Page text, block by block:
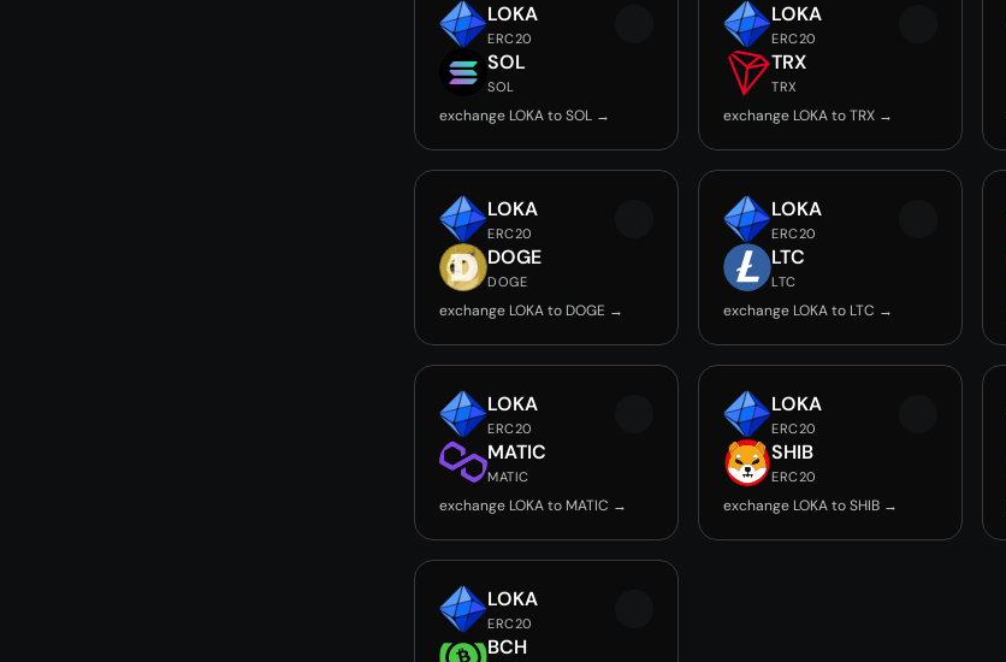
LOKA
ERC20
SOL
SOL
exchange LOKA to SOL →
LOKA
ERC20
TRX
TRX
exchange LOKA to TRX →
LOKA
ERC20
DOGE
DOGE
exchange LOKA to DOGE →
LOKA
ERC20
LTC
LTC
exchange LOKA to LTC →
LOKA
ERC20
MATIC
MATIC
exchange LOKA to MATIC →
LOKA
ERC20
SHIB
ERC20
exchange LOKA to SHIB →
LOKA
ERC20
BCH